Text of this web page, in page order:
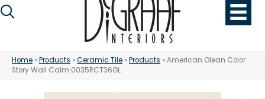
Home »Products »Ceramic Tile »Products »American Olean Color
Story Wall Calm 0035RCT36GL